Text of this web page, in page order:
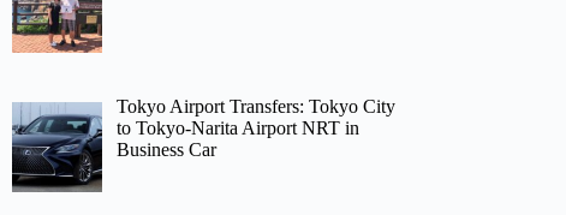
Tokyo Airport Transfers: Tokyo City
to Tokyo-Narita Airport NRT in
Business Car